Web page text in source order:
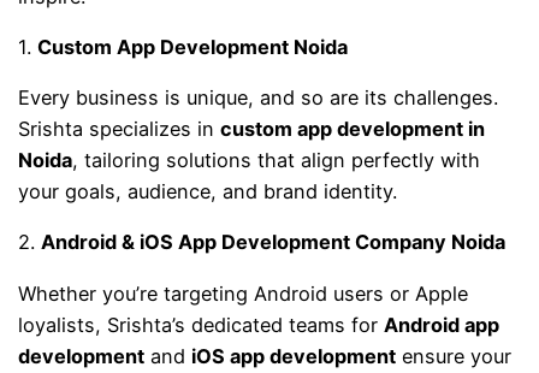
1.Custom App Development Noida
Every business is unique, and so are its challenges.
Srishta specializes incustom app development in
Noida, tailoring solutions that align perfectly with
your goals, audience, and brand identity.
2.Android & iOS App Development Company Noida
Whether you’re targeting Android users or Apple
loyalists, Srishta’s dedicated teams forAndroid app
development and iOS app development ensure your